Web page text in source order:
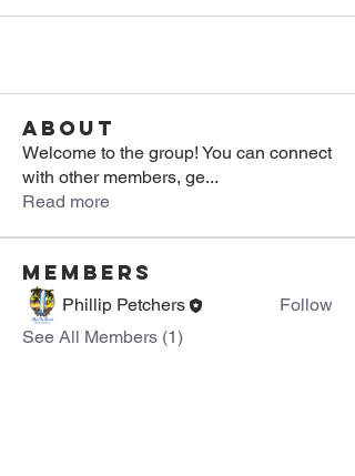
About
Welcome to the group! You can connect
with other members, ge...
Read more
Members
Phillip Petchers
Follow
See All Members (1)